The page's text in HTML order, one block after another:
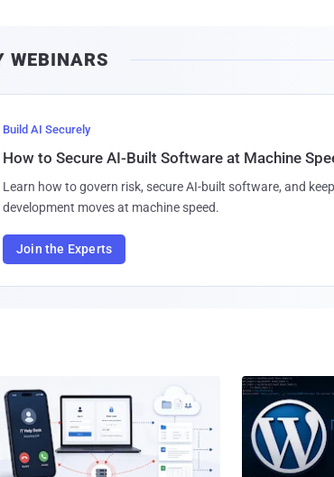
WEBINARS
Build AI Securely
How to Secure AI-Built Software at Machine
Learn how to govern risk, secure AI-built software, and
development moves at machine speed.
Join the Experts